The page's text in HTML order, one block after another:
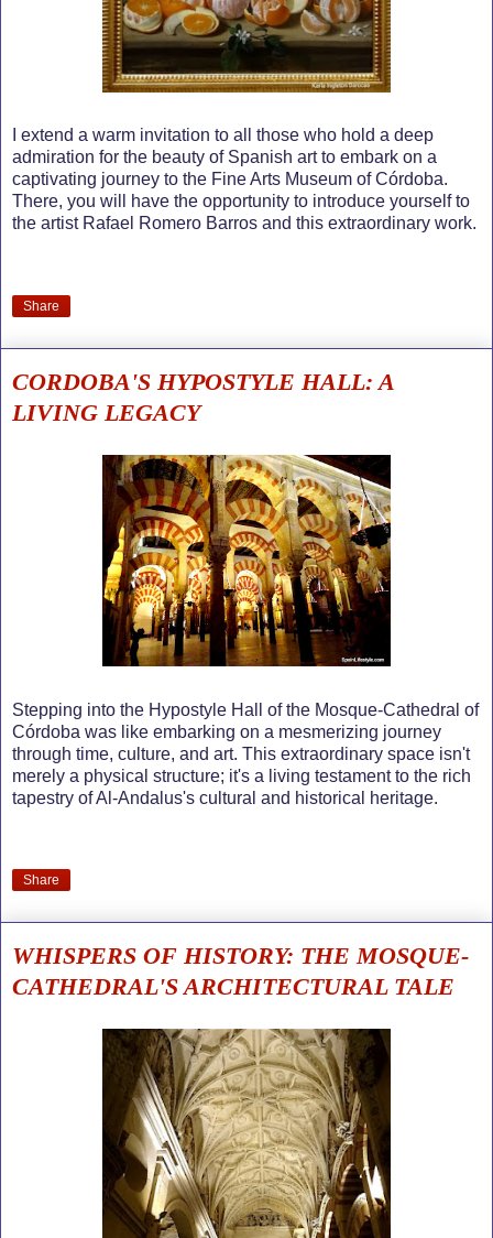
I extend a warm invitation to all those who hold a deep
admiration for the beauty of Spanish art to embark on a
captivating journey to the Fine Arts Museum of Córdoba.
There, you will have the opportunity to introduce yourself to
the artist Rafael Romero Barros and this extraordinary work.
Share
CORDOBA'S HYPOSTYLE HALL: A
LIVING LEGACY
Stepping into the Hypostyle Hall of the Mosque-Cathedral of
Córdoba was like embarking on a mesmerizing journey
through time, culture, and art. This extraordinary space isn't
merely a physical structure; it's a living testament to the rich
tapestry of Al-Andalus's cultural and historical heritage.
Share
WHISPERS OF HISTORY: THE MOSQUE-
CATHEDRAL'S ARCHITECTURAL TALE